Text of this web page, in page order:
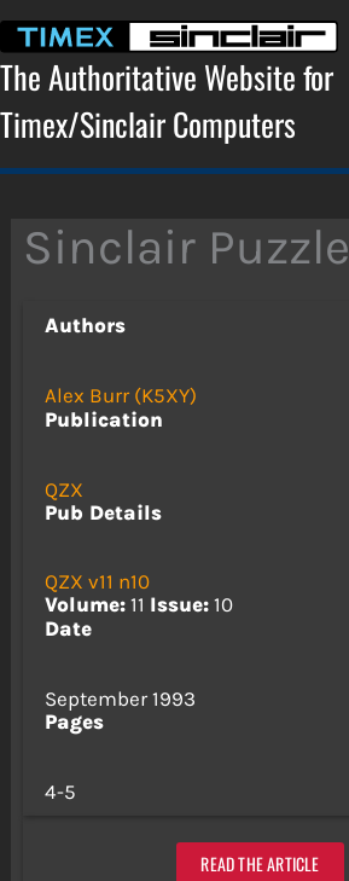
content
The Authoritative Website for
Timex/Sinclair Computers
Sinclair Puzzle
Authors
Alex Burr (K5XY)
Publication
QZX
Pub Details
QZX v11 n10
Volume:11 Issue:10
Date
September 1993
Pages
4-5
READ THE ARTICLE